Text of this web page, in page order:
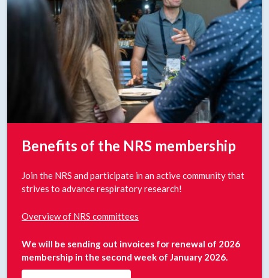
Benefits of the NRS membership
Join the NRS and participate in an active community that
strives to advance respiratory research!
Overview of NRS committees
We will be sending out invoices for renewal of 2026
membership in the second week of January 2026.